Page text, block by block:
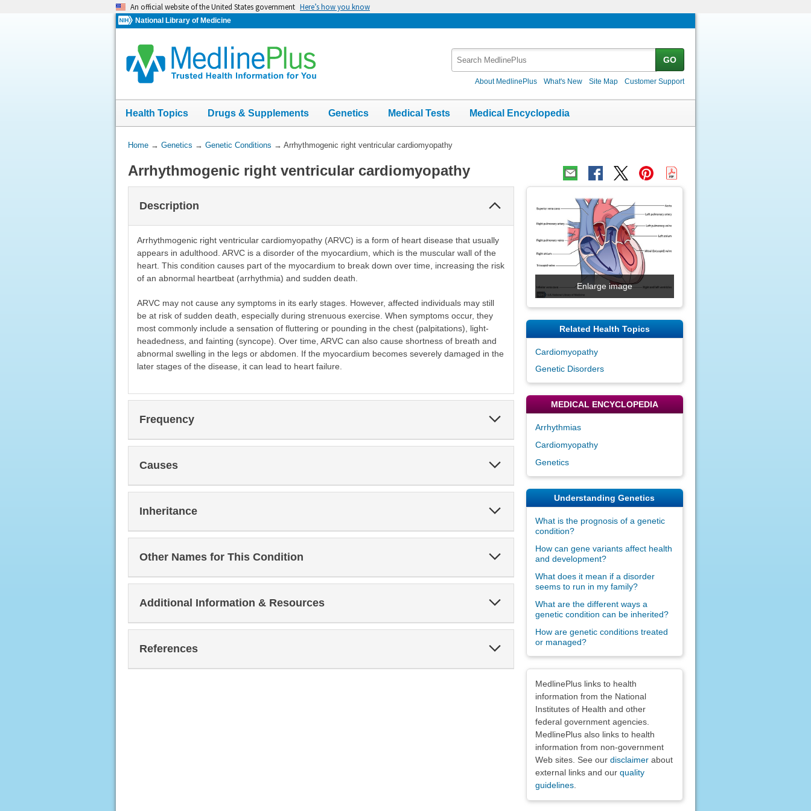
An official website of the United States government Here’s how you know
National Library of Medicine
GO
About MedlinePlus What's New Site Map Customer Support
Health Topics Drugs & Supplements Genetics Medical Tests Medical Encyclopedia
You
Here:
Home→ Genetics → Genetic Conditions → Arrhythmogenic right ventricular cardiomyopathy
Arrhythmogenic right ventricular cardiomyopathy
Description
Arrhythmogenic right ventricular cardiomyopathy (ARVC) is a form of heart disease that usually
appears in adulthood. ARVC is a disorder of the myocardium, which is the muscular wall of the
heart. This condition causes part of the myocardium to break down over time, increasing the risk
of an abnormal heartbeat (arrhythmia) and sudden death.
ARVC may not cause any symptoms in its early stages. However, affected individuals may still
be at risk of sudden death, especially during strenuous exercise. When symptoms occur, they
most commonly include a sensation of fluttering or pounding in the chest (palpitations), light-
headedness, and fainting (syncope). Over time, ARVC can also cause shortness of breath and
abnormal swelling in the legs or abdomen. If the myocardium becomes severely damaged in the
later stages of the disease, it can lead to heart failure.
Frequency
Expand
Causes
Inheritance
Expand
Other Names for This Condition
Additional Information & Resources
References
Section
Enlarge image
Related Health Topics
Cardiomyopathy
Genetic Disorders
MEDICAL ENCYCLOPEDIA
Arrhythmias
Cardiomyopathy
Genetics
Understanding Genetics
What is the prognosis of a genetic
condition?
How can gene variants affect health
and development?
What does it mean if a disorder
seems to run in my family?
What are the different ways a
genetic condition can be inherited?
How are genetic conditions treated
or managed?
MedlinePlus links to health
information from the National
Institutes of Health and other
federal government agencies.
MedlinePlus also links to health
information from non-government
Web sites. See our disclaimerabout
external links and our quality
guidelines.